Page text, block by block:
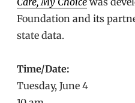
Foundation and its
state data.
Time/Date:
Tuesday, June 4